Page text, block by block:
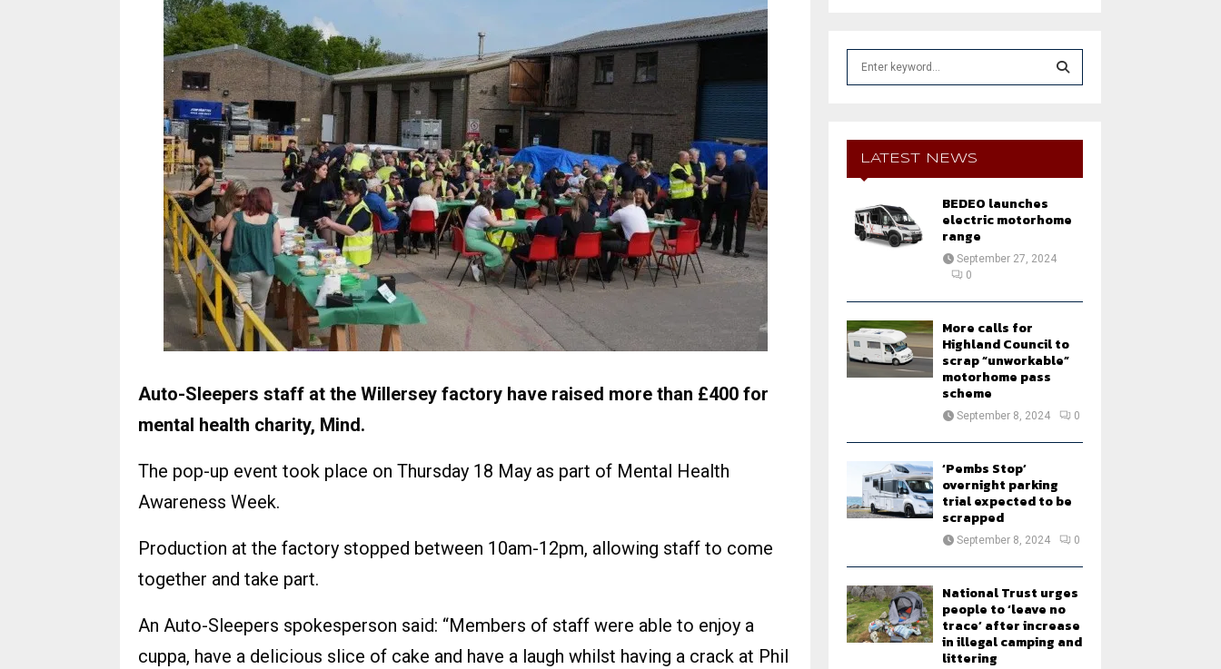
Auto-Sleepers staff at the Willersey factory have raised more than £400 for
mental health charity, Mind.
The pop-up event took place on Thursday 18 May as part of Mental Health
Awareness Week.
Production at the factory stopped between 10am-12pm, allowing staff to come
together and take part.
An Auto-Sleepers spokesperson said: “Members of staff were able to enjoy a
cuppa, have a delicious slice of cake and have a laugh whilst having a crack at Phil
E
A
LATEST NEWS
BEDEO launches
electric motorhome
range
September 27, 2024
0
More calls for
Highland Council to
scrap “unworkable”
motorhome pass
scheme
September 8, 2024 0
‘Pembs Stop’
overnight parking
trial expected to be
scrapped
September 8, 2024 0
National Trust urges
people to ‘leave no
trace’ after increase
in illegal camping and
littering